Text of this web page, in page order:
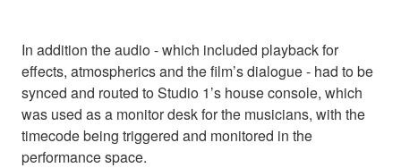
In addition the audio - which included playback for
effects, atmospherics and the film’s dialogue - had to be
synced and routed to Studio 1’s house console, which
was used as a monitor desk for the musicians, with the
timecode being triggered and monitored in the
performance space.